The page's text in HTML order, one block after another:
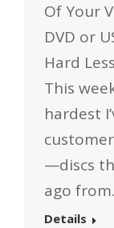
Of Your
DVD or
Hard
This
hardest
—discs
ago
Details